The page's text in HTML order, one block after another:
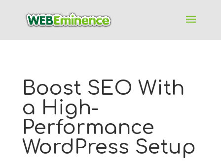
Boost SEO With
a High-
Performance
WordPress Setup